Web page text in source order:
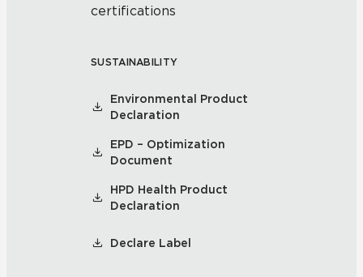
certifications
SUSTAINABILITY
Environmental Product
Declaration
EPD – Optimization
Document
HPD Health Product
Declaration
Declare Label